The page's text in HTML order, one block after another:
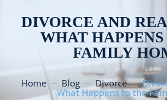
DIVORCE AND
WHAT
FAMILY
Home Blog Divorce
What Happens to the